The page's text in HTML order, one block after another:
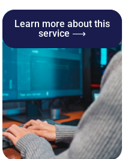
Learn more about this
service ⟶